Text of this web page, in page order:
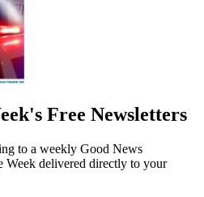
Free Newsletters
to a weekly Good News
Week delivered directly to your